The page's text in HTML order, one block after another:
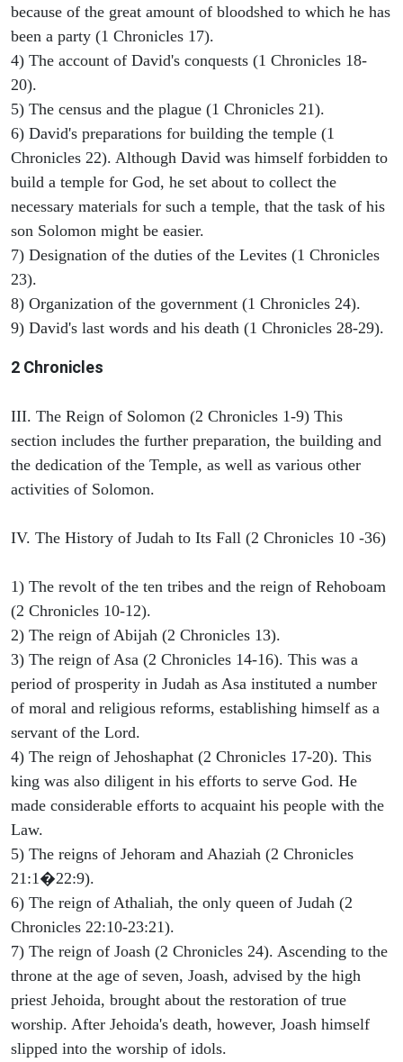
because of the great amount of bloodshed to which he has
been a party (1 Chronicles 17).
4) The account of David's conquests (1 Chronicles 18-
20).
5) The census and the plague (1 Chronicles 21).
6) David's preparations for building the temple (1
Chronicles 22). Although David was himself forbidden to
build a temple for God, he set about to collect the
necessary materials for such a temple, that the task of his
son Solomon might be easier.
7) Designation of the duties of the Levites (1 Chronicles
23).
8) Organization of the government (1 Chronicles 24).
9) David's last words and his death (1 Chronicles 28-29).
2 Chronicles
III. The Reign of Solomon (2 Chronicles 1-9) This
section includes the further preparation, the building and
the dedication of the Temple, as well as various other
activities of Solomon.
IV. The History of Judah to Its Fall (2 Chronicles 10 -36)
1) The revolt of the ten tribes and the reign of Rehoboam
(2 Chronicles 10-12).
2) The reign of Abijah (2 Chronicles 13).
3) The reign of Asa (2 Chronicles 14-16). This was a
period of prosperity in Judah as Asa instituted a number
of moral and religious reforms, establishing himself as a
servant of the Lord.
4) The reign of Jehoshaphat (2 Chronicles 17-20). This
king was also diligent in his efforts to serve God. He
made considerable efforts to acquaint his people with the
Law.
5) The reigns of Jehoram and Ahaziah (2 Chronicles
21:1�22:9).
6) The reign of Athaliah, the only queen of Judah (2
Chronicles 22:10-23:21).
7) The reign of Joash (2 Chronicles 24). Ascending to the
throne at the age of seven, Joash, advised by the high
priest Jehoida, brought about the restoration of true
worship. After Jehoida's death, however, Joash himself
slipped into the worship of idols.